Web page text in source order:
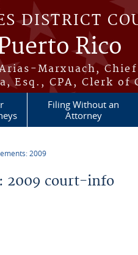
DISTRICT
Rico
Marxuach, Chief
Esq., CPA, Clerk of
Filing Without an
Attorney
2009
2009 court-info